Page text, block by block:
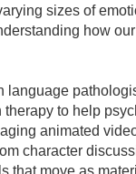
sizes of
how
language
to help
animated
character